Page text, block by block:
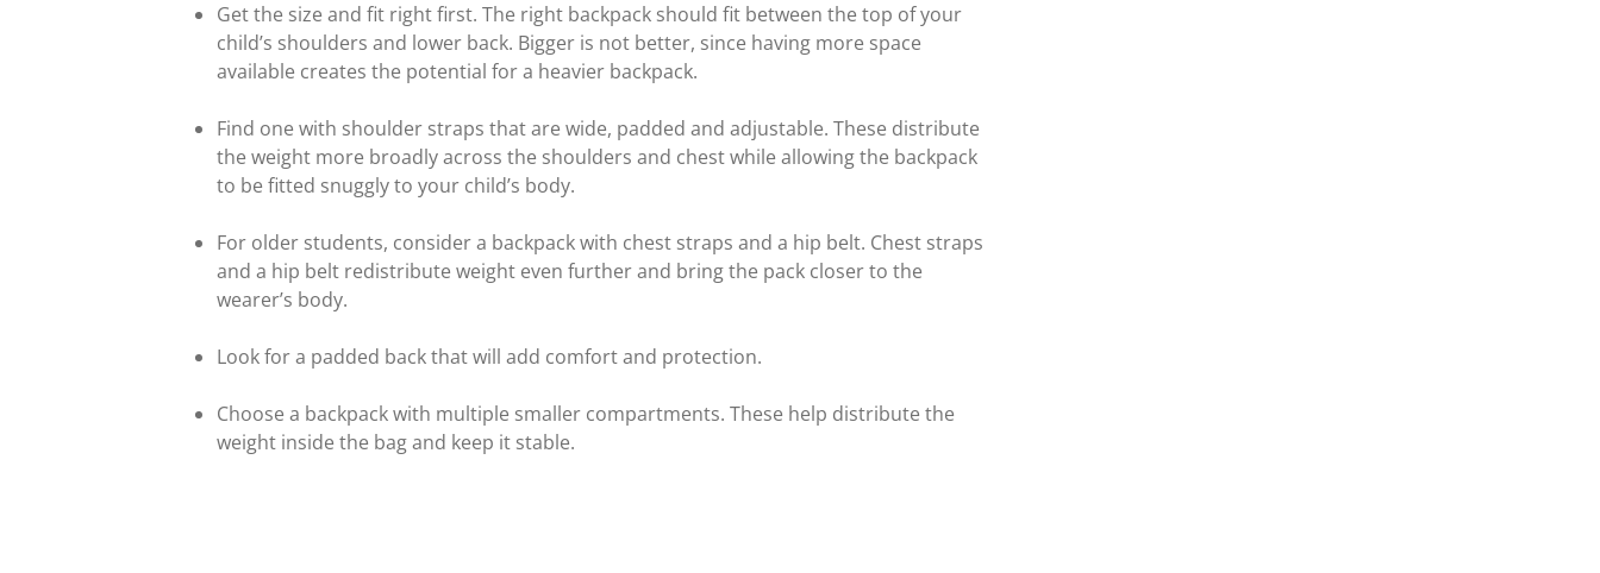
Get the size and fit right first. The right backpack should fit between the top of your
child’s shoulders and lower back. Bigger is not better, since having more space
available creates the potential for a heavier backpack.
Find one with shoulder straps that are wide, padded and adjustable. These distribute
the weight more broadly across the shoulders and chest while allowing the backpack
to be fitted snuggly to your child’s body.
For older students, consider a backpack with chest straps and a hip belt. Chest straps
and a hip belt redistribute weight even further and bring the pack closer to the
wearer’s body.
Look for a padded back that will add comfort and protection.
Choose a backpack with multiple smaller compartments. These help distribute the
weight inside the bag and keep it stable.